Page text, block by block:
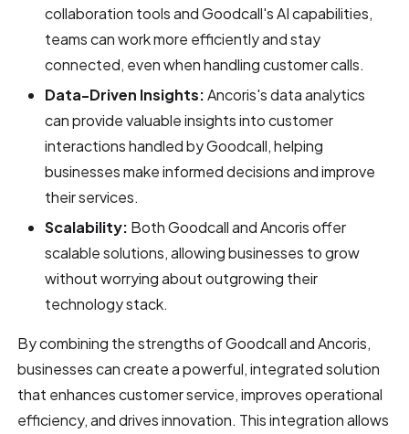
collaboration tools and Goodcall's AI capabilities,
teams can work more efficiently and stay
connected, even when handling customer calls.
Data-Driven Insights:Ancoris's data analytics
can provide valuable insights into customer
interactions handled by Goodcall, helping
businesses make informed decisions and improve
their services.
Scalability: Both Goodcall and Ancoris offer
scalable solutions, allowing businesses to grow
without worrying about outgrowing their
technology stack.
By combining the strengths of Goodcall and Ancoris,
businesses can create a powerful, integrated solution
that enhances customer service, improves operational
efficiency, and drives innovation. This integration allows